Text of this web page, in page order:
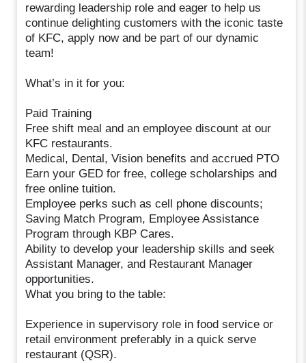
rewarding leadership role and eager to help us
continue delighting customers with the iconic taste
of KFC, apply now and be part of our dynamic
team!
What’s in it for you:
Paid Training
Free shift meal and an employee discount at our
KFC restaurants.
Medical, Dental, Vision benefits and accrued PTO
Earn your GED for free, college scholarships and
free online tuition.
Employee perks such as cell phone discounts;
Saving Match Program, Employee Assistance
Program through KBP Cares.
Ability to develop your leadership skills and seek
Assistant Manager, and Restaurant Manager
opportunities.
What you bring to the table:
Experience in supervisory role in food service or
retail environment preferably in a quick serve
restaurant (QSR).